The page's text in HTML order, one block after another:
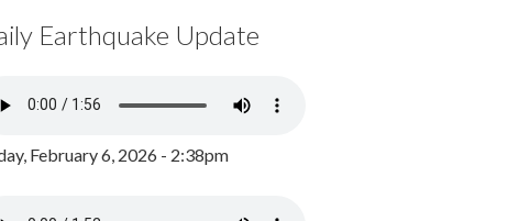
Earthquake Update
February 6, 2026 - 2:38pm